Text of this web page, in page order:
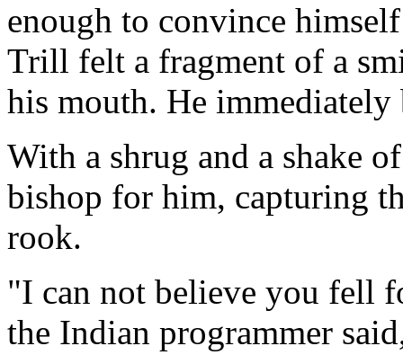
enough to convince
Trill felt a fragment of a
his mouth. He
With a shrug and a shake
bishop for him, capturing
rook.
"I can not believe you fell
the Indian programmer